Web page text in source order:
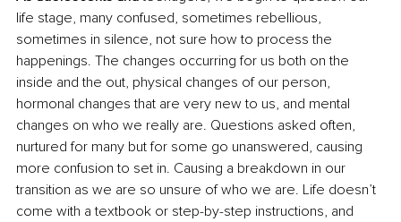
life stage, many confused, sometimes rebellious,
sometimes in silence, not sure how to process the
happenings. The changes occurring for us both on the
inside and the out, physical changes of our person,
hormonal changes that are very new to us, and mental
changes on who we really are. Questions asked often,
nurtured for many but for some go unanswered, causing
more confusion to set in. Causing a breakdown in our
transition as we are so unsure of who we are. Life doesn’t
come with a textbook or step-by-step instructions, and